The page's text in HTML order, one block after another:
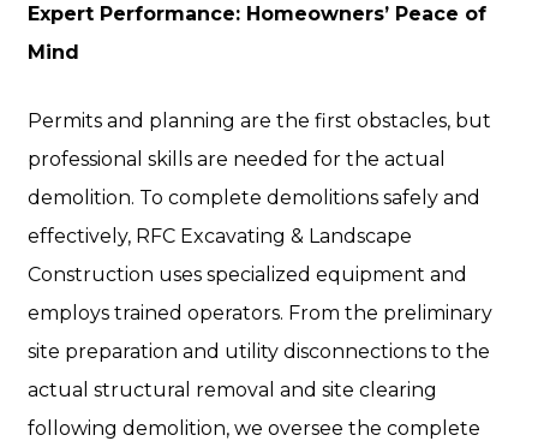
Expert Performance: Homeowners’ Peace of
Mind
Permits and planning are the first obstacles, but
professional skills are needed for the actual
demolition. To complete demolitions safely and
effectively, RFC Excavating & Landscape
Construction uses specialized equipment and
employs trained operators. From the preliminary
site preparation and utility disconnections to the
actual structural removal and site clearing
following demolition, we oversee the complete